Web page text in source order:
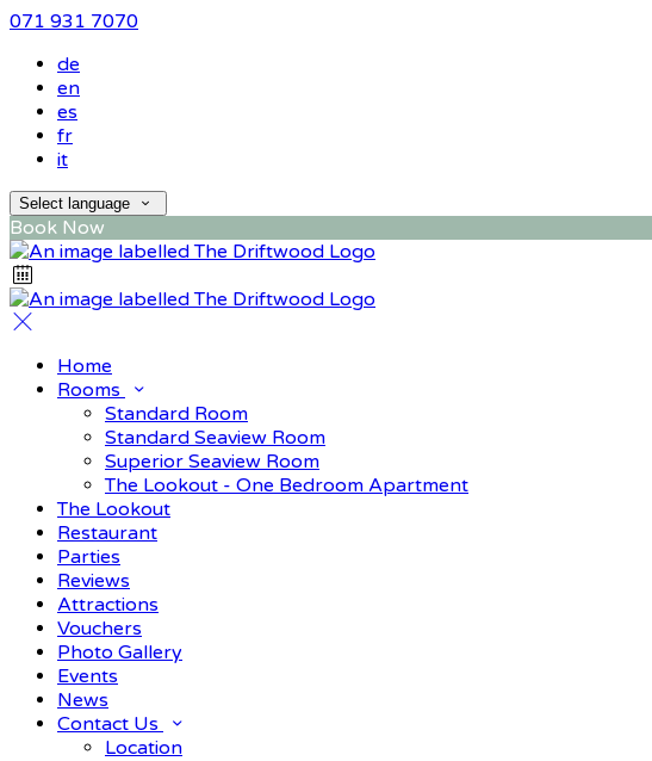
071 931 7070
de
en
es
fr
it
Select language
Book Now
Home
Rooms
Standard Room
Standard Seaview Room
Superior Seaview Room
The Lookout - One Bedroom Apartment
The Lookout
Restaurant
Parties
Reviews
Attractions
Vouchers
Photo Gallery
Events
News
Contact Us
Location